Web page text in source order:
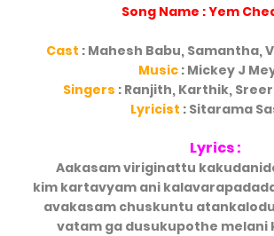
Song Name : Yem
Cast : Mahesh Babu, Samantha,
Music : Mickey J
Singers : Ranjith, Karthik,
Lyricist : Sitarama
Lyrics :
Aakasam viriginattu
kim kartavyam ani
avakasam chuskuntu
vatam ga dusukupothe melani